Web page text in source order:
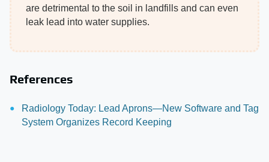
are detrimental to the soil in landfills and can even
leak lead into water supplies.
References
Radiology Today: Lead Aprons—New Software and Tag
System Organizes Record Keeping